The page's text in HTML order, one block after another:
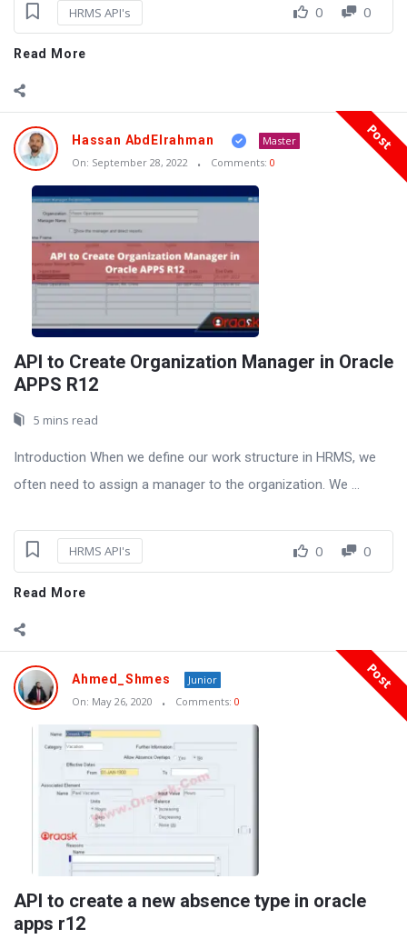
HRMS API's 0 0
Read More
Post
Hassan AbdElrahman
Master
On: September 28, 2022 Comments: 0
API to Create Organization Manager in Oracle
APPS R12
5 mins read
Introduction When we define our work structure in HRMS, we
often need to assign a manager to the organization. We ...
HRMS API's 0 0
Read More
Post
Ahmed_Shmes
Junior
On: May 26, 2020 Comments: 0
API to create a new absence type in oracle
apps r12